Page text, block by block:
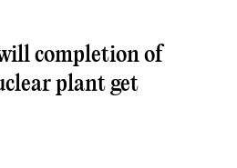
completion of
plant get